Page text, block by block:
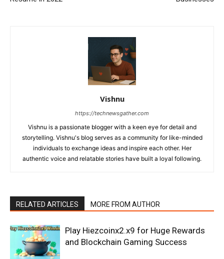
Vishnu
https://technewsgather.com
Vishnu is a passionate blogger with a keen eye for detail and
storytelling. Vishnu's blog serves as a community for like-minded
individuals to exchange ideas and inspire each other. Her
authentic voice and relatable stories have built a loyal following.
RELATED ARTICLES MORE FROM AUTHOR
Play Hiezcoinx2.x9 for Huge Rewards
and Blockchain Gaming Success